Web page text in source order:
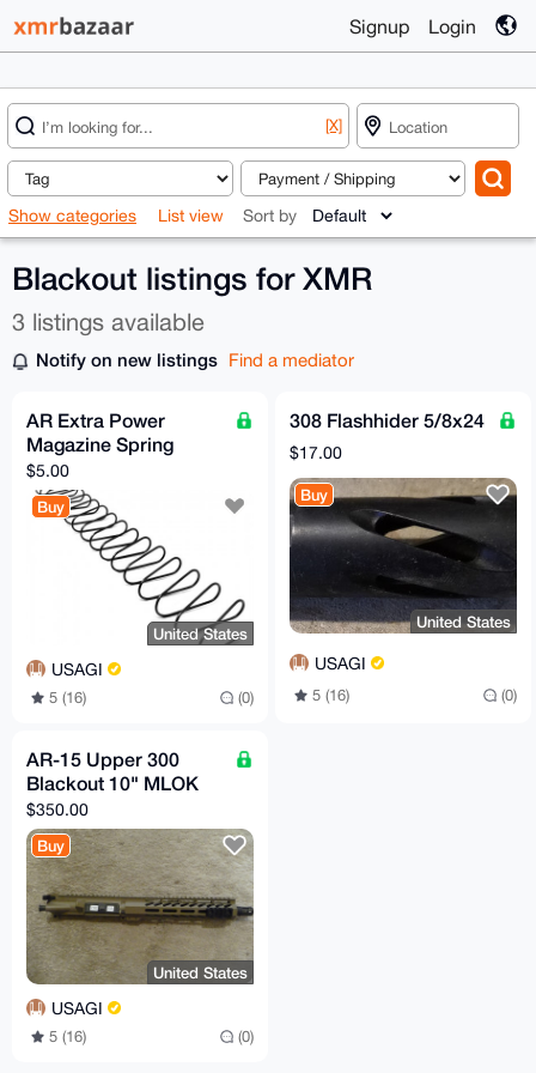
Signup Login
[X]
Show categories List view Sort by
Blackout listings for XMR
3 listings available
Notify on new listings Find a mediator
AR Extra Power
Magazine Spring
$5.00
Buy
United States
USAGI
5 (16) (0)
308 Flashhider 5/8x24
$17.00
Buy
United States
USAGI
5 (16) (0)
AR-15 Upper 300
Blackout 10" MLOK
$350.00
Buy
United States
USAGI
5 (16) (0)